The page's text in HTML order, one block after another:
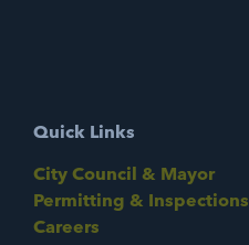
Quick Links
City Council & Mayor
Permitting & Inspections
Careers